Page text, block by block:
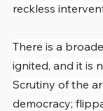
reckless
There is a
ignited, and it is
Scrutiny of the
democracy;